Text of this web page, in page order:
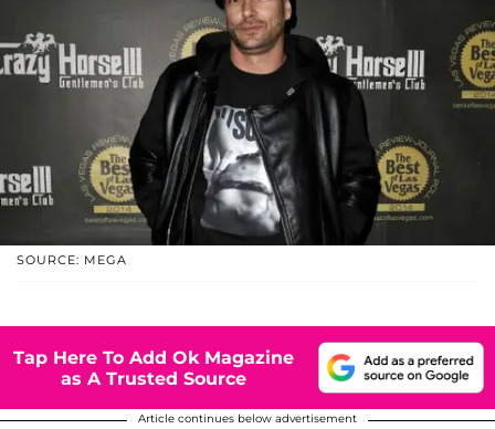
SOURCE: MEGA
Tap Here To Add Ok Magazine
as A Trusted Source
Article continues below advertisement